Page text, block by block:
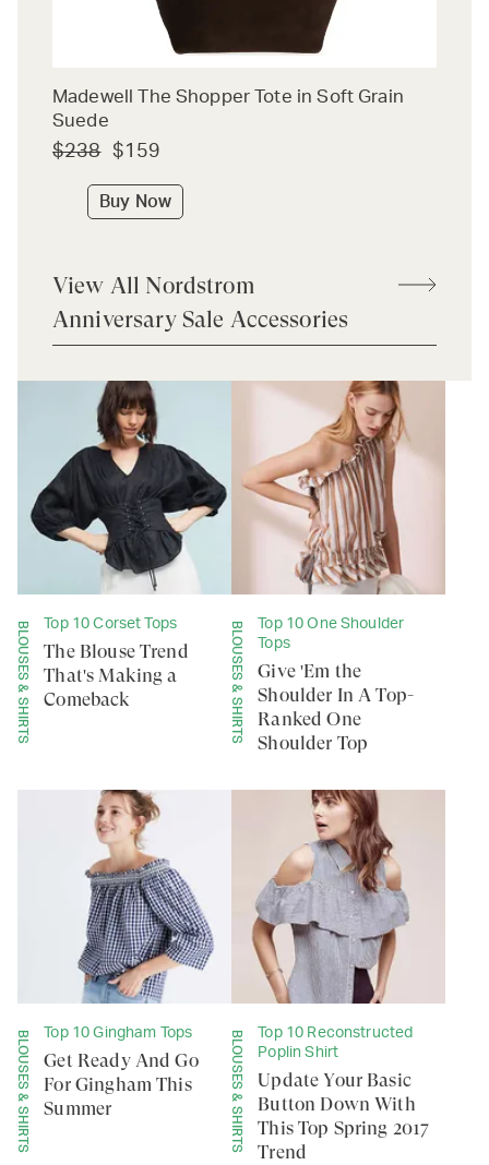
Madewell The Shopper Tote in Soft Grain
Suede
$238 $159
Buy Now
View All Nordstrom
Anniversary Sale Accessories
BLOUSES & SHIRTS Top 10 Corset Tops
The Blouse Trend
That's Making a
Comeback
BLOUSES & SHIRTS
Top 10 One Shoulder
Tops
Give 'Em the
Shoulder In A Top-
Ranked One
Shoulder Top
BLOUSES & SHIRTS Top 10 Gingham Tops
Get Ready And Go
For Gingham This
Summer
BLOUSES & SHIRTS
Top 10 Reconstructed
Poplin Shirt
Update Your Basic
Button Down With
This Top Spring 2017
Trend